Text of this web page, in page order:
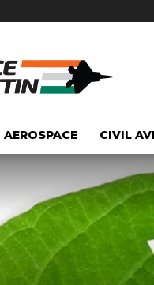
AEROSPACE CIVIL